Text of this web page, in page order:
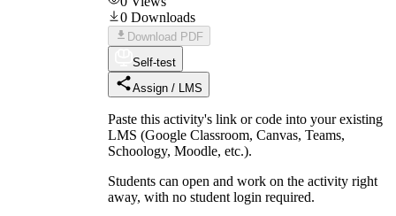
0 Downloads
Download PDF
Self-test
Assign / LMS
Paste this activity's link or code into your existing
LMS (Google Classroom, Canvas, Teams,
Schoology, Moodle, etc.).
Students can open and work on the activity right
away, with no student login required.